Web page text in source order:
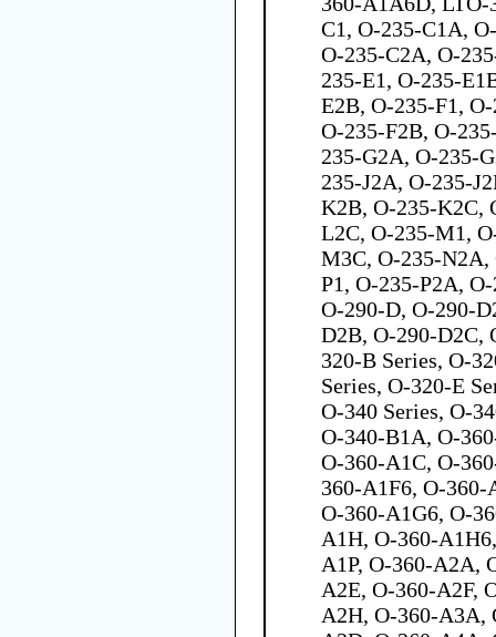
C1, O-235-C1A,
O-235-C2A, O-
235-E1, O-235-
E2B, O-235-F1,
O-235-F2B, O-
235-G2A, O-235-
235-J2A, O-235-
K2B, O-235-K2C,
L2C, O-235-M1,
M3C, O-235-N2A,
P1, O-235-P2A,
O-290-D, O-290-
D2B, O-290-D2C,
320-B Series, O-
Series, O-320-E
O-340 Series, O-
O-340-B1A, O-
O-360-A1C, O-
360-A1F6, O-
O-360-A1G6, O-
A1H, O-360-
A1P, O-360-A2A,
A2E, O-360-A2F,
A2H, O-360-A3A,